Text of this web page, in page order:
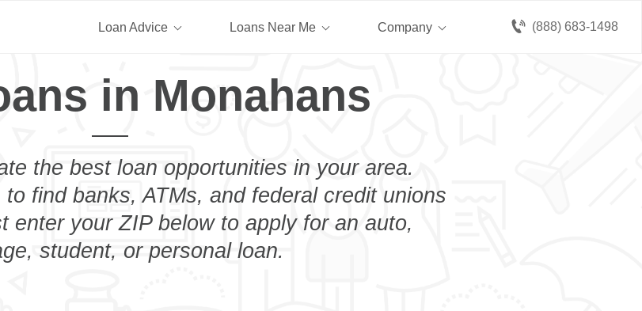
(888) 683-1498
Loan Advice Loans Near Me Company
in Monahans
the best loan opportunities in your area.
to find banks, ATMs, and federal credit unions
enter your ZIP below to apply for an auto,
student, or personal loan.